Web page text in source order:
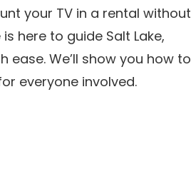
your TV in a rental without
here to guide Salt Lake,
We’ll show you how to
everyone involved.